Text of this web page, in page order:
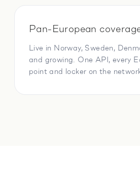
Pan-European
Live in Norway, Sweden,
and growing. One API, every
point and locker on the